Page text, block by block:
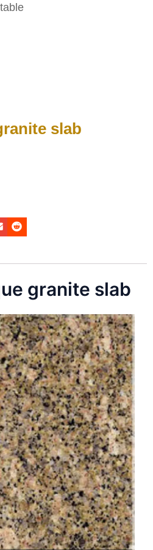
slab
granite slab